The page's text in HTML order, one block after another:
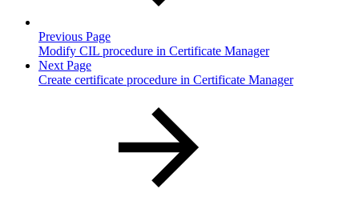
Previous Page
Modify CIL procedure in Certificate Manager
Next Page
Create certificate procedure in Certificate Manager